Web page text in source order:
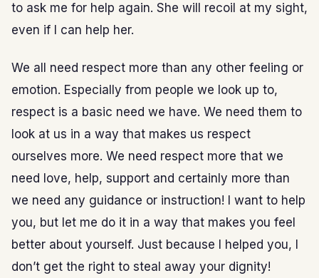
to ask me for help again. She will recoil at my sight,
even if I can help her.
We all need respect more than any other feeling or
emotion. Especially from people we look up to,
respect is a basic need we have. We need them to
look at us in a way that makes us respect
ourselves more. We need respect more that we
need love, help, support and certainly more than
we need any guidance or instruction! I want to help
you, but let me do it in a way that makes you feel
better about yourself. Just because I helped you, I
don’t get the right to steal away your dignity!